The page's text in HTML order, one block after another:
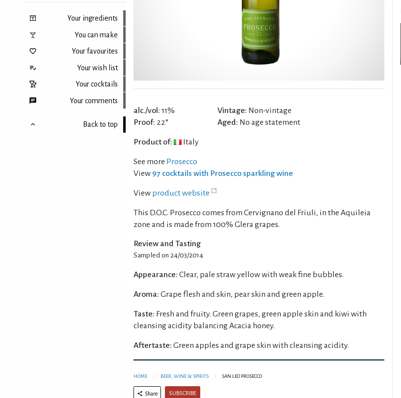
Your ingredients
You can make
Your favourites
Your wish list
Your cocktails
Your comments
Back to top
alc./vol: 11%
Proof: 22°
Vintage: Non-vintage
Aged: No age statement
Product of: Italy
See more Prosecco
View 97 cocktails with Prosecco sparkling wine
View product website
This D.O.C. Prosecco comes from Cervignano del Friuli, in the Aquileia
zone and is made from 100% Glera grapes.
Review and Tasting
Sampled on 24/03/2014
Appearance: Clear, pale straw yellow with weak fine bubbles.
Aroma: Grape flesh and skin, pear skin and green apple.
Taste: Fresh and fruity. Green grapes, green apple skin and kiwi with
cleansing acidity balancing Acacia honey.
Aftertaste: Green apples and grape skin with cleansing acidity.
HOME BEER, WINE & SPIRITS SAN LEO PROSECCO
Share SUBSCRIBE